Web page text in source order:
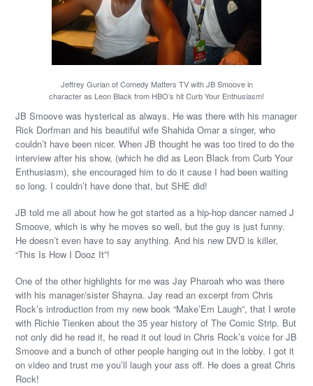
Jeffrey Gurian of Comedy Matters TV with JB Smoove in
character as Leon Black from HBO’s hit Curb Your Enthusiasm!
JB Smoove was hysterical as always. He was there with his manager
Rick Dorfman and his beautiful wife Shahida Omar a singer, who
couldn’t have been nicer. When JB thought he was too tired to do the
interview after his show, (which he did as Leon Black from Curb Your
Enthusiasm), she encouraged him to do it cause I had been waiting
so long. I couldn’t have done that, but SHE did!
JB told me all about how he got started as a hip-hop dancer named J
Smoove, which is why he moves so well, but the guy is just funny.
He doesn’t even have to say anything. And his new DVD is killer,
“This Is How I Dooz It”!
One of the other highlights for me was Jay Pharoah who was there
with his manager/sister Shayna. Jay read an excerpt from Chris
Rock’s introduction from my new book “Make’Em Laugh”, that I wrote
with Richie Tienken about the 35 year history of The Comic Strip. But
not only did he read it, he read it out loud in Chris Rock’s voice for JB
Smoove and a bunch of other people hanging out in the lobby. I got it
on video and trust me you’ll laugh your ass off. He does a great Chris
Rock!